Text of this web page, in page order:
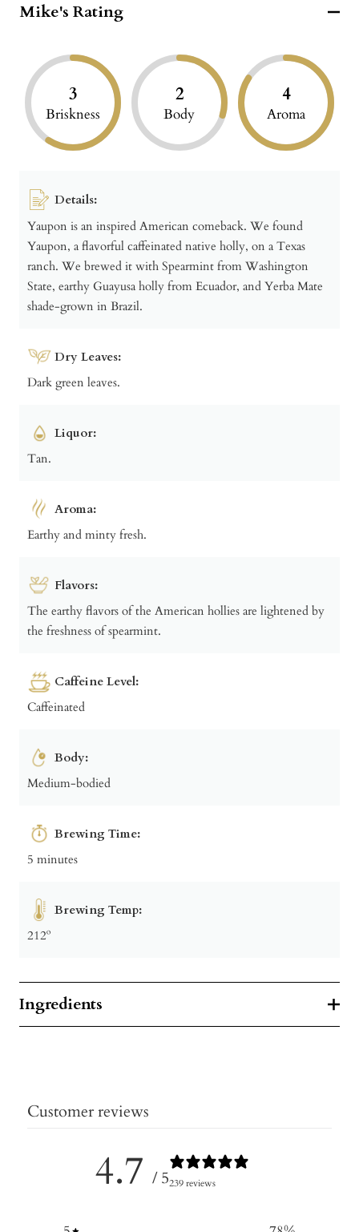
Mike's Rating
3
Briskness
2
Body
4
Aroma
Details:
Yaupon is an inspired American comeback. We found
Yaupon, a flavorful caffeinated native holly, on a Texas
ranch. We brewed it with Spearmint from Washington
State, earthy Guayusa holly from Ecuador, and Yerba Mate
shade-grown in Brazil.
Dry Leaves:
Dark green leaves.
Liquor:
Tan.
Aroma:
Earthy and minty fresh.
Flavors:
The earthy flavors of the American hollies are lightened by
the freshness of spearmint.
Caffeine Level:
Caffeinated
Body:
Medium-bodied
Brewing Time:
5 minutes
Brewing Temp:
212º
Ingredients
Customer reviews
4.7 / 5239 reviews